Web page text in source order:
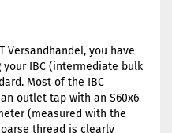
Versandhandel, you have
IBC (intermediate bulk
Most of the IBC
outlet tap with an S60x6
(measured with the
thread is clearly